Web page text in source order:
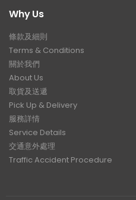
Why Us
條款及細則
Terms & Conditions
關於我們
About Us
取貨及送遞
Pick Up & Delivery
服務詳情
Service Details
交通意外處理
Traffic Accident Procedure